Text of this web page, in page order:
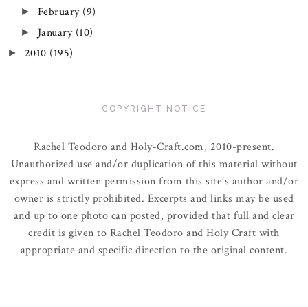
► February (9)
► January (10)
► 2010 (195)
COPYRIGHT NOTICE
Rachel Teodoro and Holy-Craft.com, 2010-present.
Unauthorized use and/or duplication of this material without
express and written permission from this site’s author and/or
owner is strictly prohibited. Excerpts and links may be used
and up to one photo can posted, provided that full and clear
credit is given to Rachel Teodoro and Holy Craft with
appropriate and specific direction to the original content.